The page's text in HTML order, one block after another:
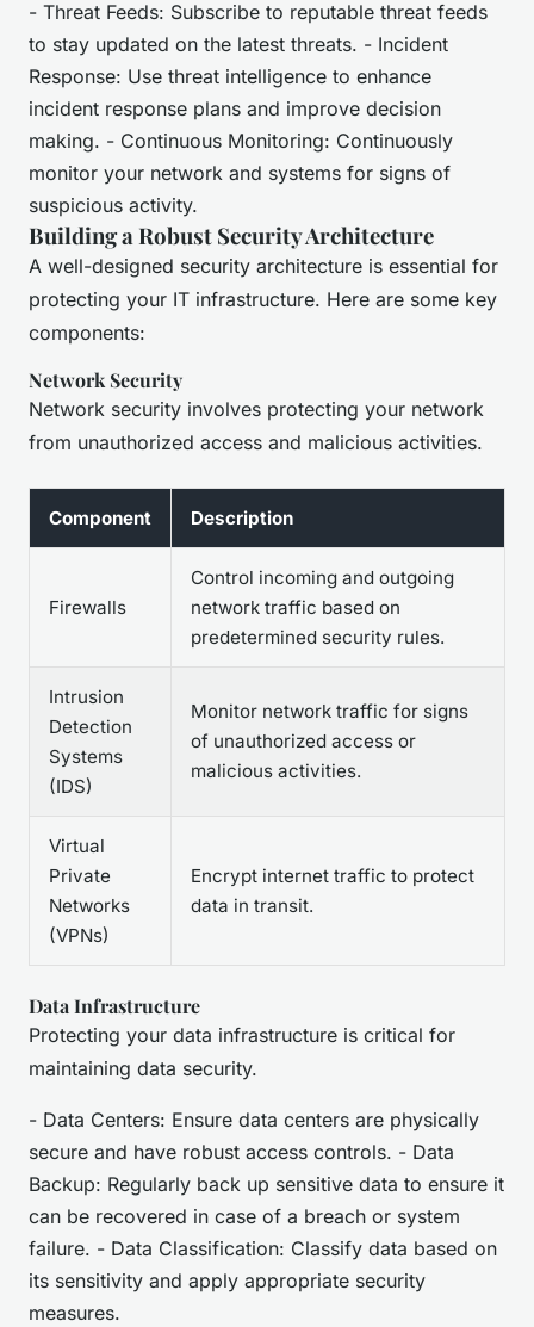
- Threat Feeds: Subscribe to reputable threat feeds
to stay updated on the latest threats. - Incident
Response: Use threat intelligence to enhance
incident response plans and improve decision
making. - Continuous Monitoring: Continuously
monitor your network and systems for signs of
suspicious activity.
Building a Robust Security Architecture
A well-designed security architecture is essential for
protecting your IT infrastructure. Here are some key
components:
Network Security
Network security involves protecting your network
from unauthorized access and malicious activities.
Component Description
Firewalls
Control incoming and outgoing
network traffic based on
predetermined security rules.
Intrusion
Detection
Systems
(IDS)
Monitor network traffic for signs
of unauthorized access or
malicious activities.
Virtual
Private
Networks
(VPNs)
Encrypt internet traffic to protect
data in transit.
Data Infrastructure
Protecting your data infrastructure is critical for
maintaining data security.
- Data Centers: Ensure data centers are physically
secure and have robust access controls. - Data
Backup: Regularly back up sensitive data to ensure it
can be recovered in case of a breach or system
failure. - Data Classification: Classify data based on
its sensitivity and apply appropriate security
measures.